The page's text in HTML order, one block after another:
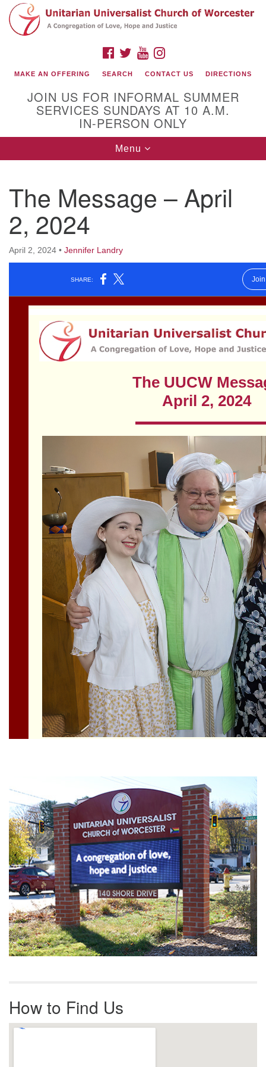
Search
for:
Google
Map
(508) 853-1942
Email Us
Worcester, Massachusetts 01605-3117
Office Hours:
Mon, Wed 9 am - 3 pm
For immediate attention, send emails to
office@uucworcester.org. Voicemails will be returned
as soon as possible. Thank you!
FACEBOOK
TWITTERYOUTUBE
MAKE AN OFFERING SEARCH CONTACT US DIRECTIONS
JOIN US FOR INFORMAL SUMMER
SERVICES SUNDAYS AT 10 A.M.
IN-PERSON ONLY
Toggle
navigation
Menu
The Message – April
2, 2024
April 2, 2024 • Jennifer Landry
Navigation
How to Find Us